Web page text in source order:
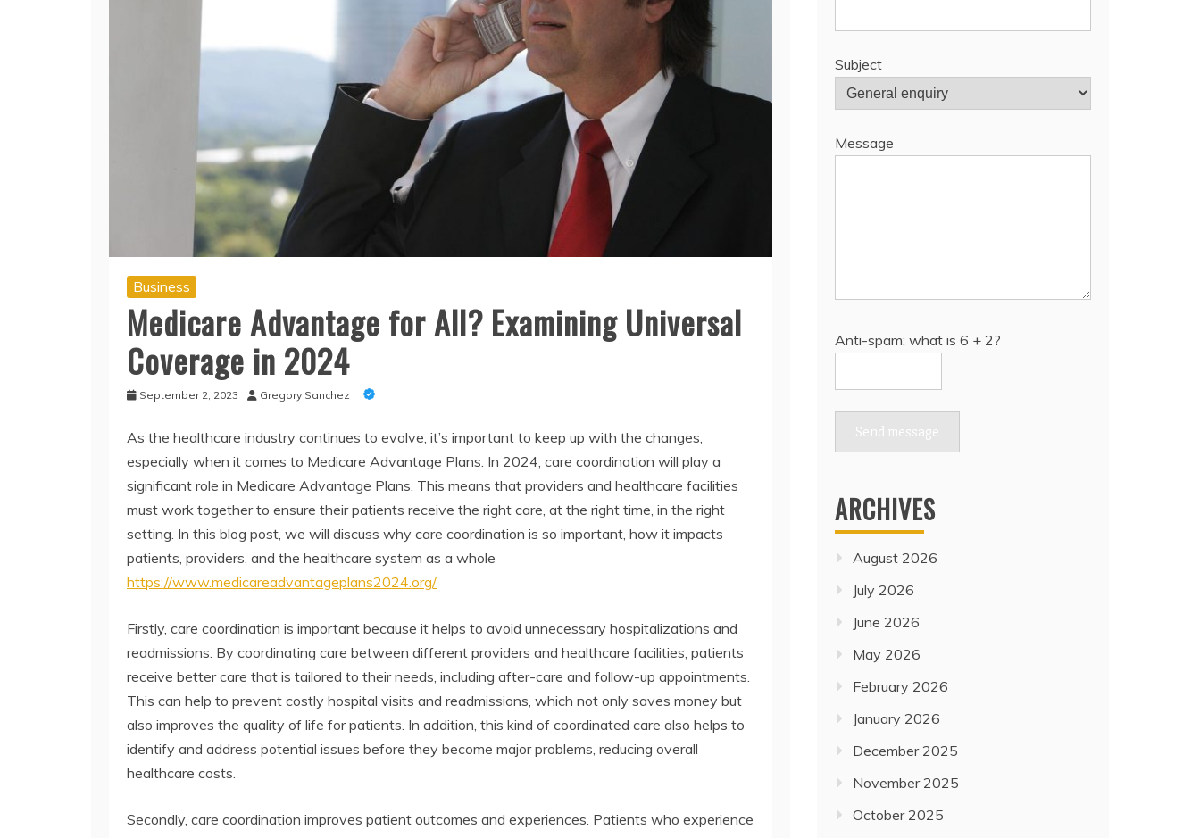
Business
Medicare Advantage for All? Examining Universal
Coverage in 2024
September 2, 2023 Gregory Sanchez
As the healthcare industry continues to evolve, it’s important to keep up with the changes,
especially when it comes to Medicare Advantage Plans. In 2024, care coordination will play a
significant role in Medicare Advantage Plans. This means that providers and healthcare facilities
must work together to ensure their patients receive the right care, at the right time, in the right
setting. In this blog post, we will discuss why care coordination is so important, how it impacts
patients, providers, and the healthcare system as a whole
https://www.medicareadvantageplans2024.org/
Firstly, care coordination is important because it helps to avoid unnecessary hospitalizations and
readmissions. By coordinating care between different providers and healthcare facilities, patients
receive better care that is tailored to their needs, including after-care and follow-up appointments.
This can help to prevent costly hospital visits and readmissions, which not only saves money but
also improves the quality of life for patients. In addition, this kind of coordinated care also helps to
identify and address potential issues before they become major problems, reducing overall
healthcare costs.
Secondly, care coordination improves patient outcomes and experiences. Patients who experience
Subject
Message
Anti-spam: what is 6 + 2?
Send message
ARCHIVES
August 2026
July 2026
June 2026
May 2026
February 2026
January 2026
December 2025
November 2025
October 2025